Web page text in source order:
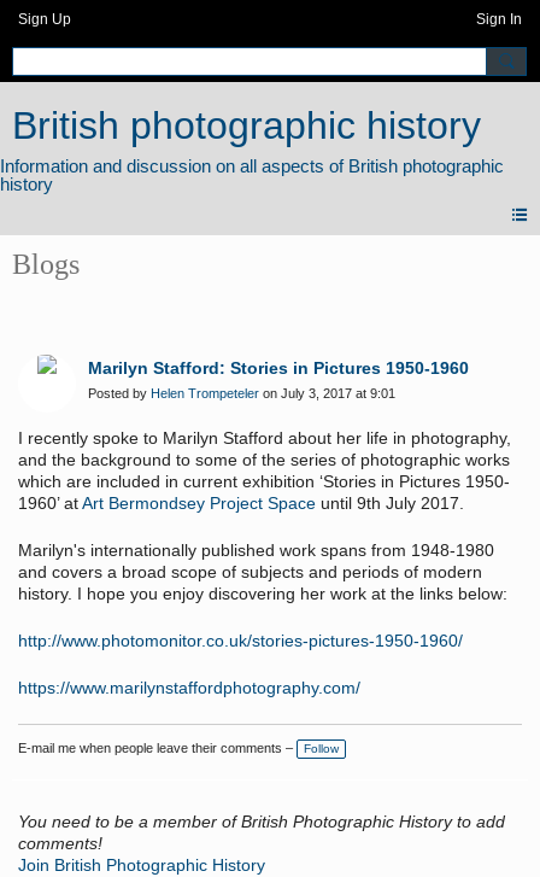
Sign Up Sign In
British photographic history
Blogs
Marilyn Stafford: Stories in Pictures 1950-1960
Posted by Helen Trompeteler on July 3, 2017 at 9:01
I recently spoke to Marilyn Stafford about her life in photography,
and the background to some of the series of photographic works
which are included in current exhibition ‘Stories in Pictures 1950-
1960’ atArt Bermondsey Project Space until 9th July 2017.
Marilyn's internationally published work spans from 1948-1980
and covers a broad scope of subjects and periods of modern
history. I hope you enjoy discovering her work at the links below:
http://www.photomonitor.co.uk/stories-pictures-1950-1960/
https://www.marilynstaffordphotography.com/
E-mail me when people leave their comments – Follow
You need to be a member of British Photographic History to add
comments!
Join British Photographic History